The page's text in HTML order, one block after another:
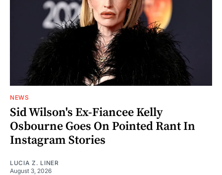
NEWS
Sid Wilson's Ex-Fiancee Kelly
Osbourne Goes On Pointed Rant In
Instagram Stories
LUCIA Z. LINER
August 3, 2026